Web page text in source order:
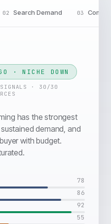
02 Search Demand 03
· NICHE DOWN
· 30/30
has the strongest
demand, and
with budget.
78
86
92
55